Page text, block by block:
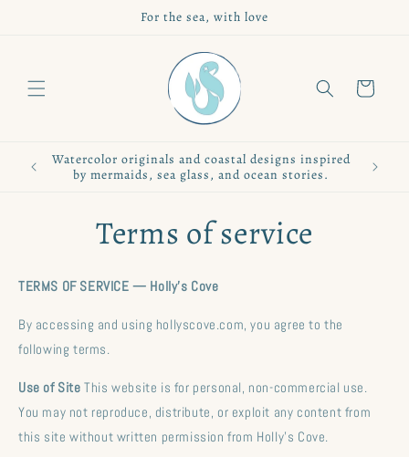
For the sea, with love
Cart
Watercolor originals and coastal designs inspired
by mermaids, sea glass, and ocean stories.
Terms of service
TERMS OF SERVICE — Holly's Cove
By accessing and using hollyscove.com, you agree to the
following terms.
Use of Site This website is for personal, non-commercial use.
You may not reproduce, distribute, or exploit any content from
this site without written permission from Holly's Cove.